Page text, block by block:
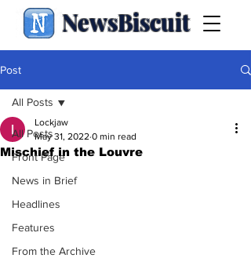
NewsBiscuit
Post
All Posts
Front Page
News in Brief
Headlines
Features
From the Archive
All Posts
Mischief in the Louvre
Lockjaw
May 31, 2022 0 min read